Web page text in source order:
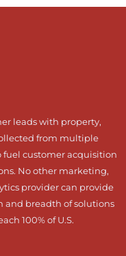
leads with property,
from multiple
customer acquisition
No other marketing,
provider can provide
and breadth of solutions
100% of U.S.